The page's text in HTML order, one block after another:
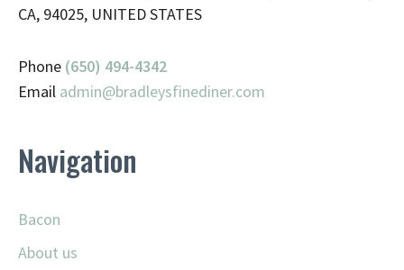
CA, 94025, UNITED STATES
Phone (650) 494-4342
Email admin@bradleysfinediner.com
Navigation
Bacon
About us